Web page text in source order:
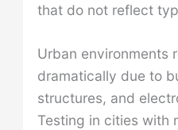
that do not reflect
Urban environments
dramatically due to
structures, and
Testing in cities with